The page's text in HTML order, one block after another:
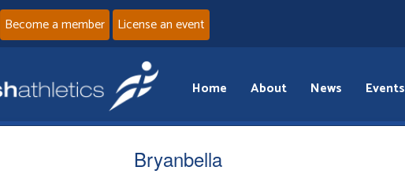
Become a member License an event
Home About News Events
Bryanbella